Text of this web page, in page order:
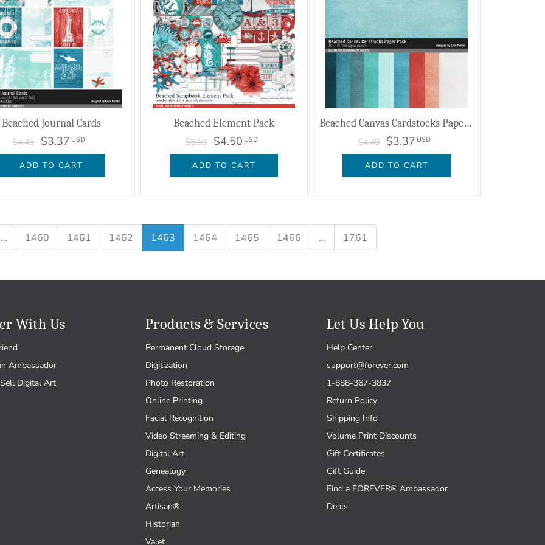
Beached Journal Cards
$4.49 $3.37 USD
ADD TO CART
Beached Element Pack
$5.99 $4.50 USD
ADD TO CART
Beached Canvas Cardstocks Paper Pack
$4.49 $3.37 USD
ADD TO CART
… 1460 1461 1462 1463 1464 1465 1466 … 1761
With Us
Ambassador
Digital Art
Products & Services
Permanent Cloud Storage
Digitization
Photo Restoration
Online Printing
Facial Recognition
Video Streaming & Editing
Digital Art
Genealogy
Access Your Memories
Artisan®
Historian
Valet
Let Us Help You
Help Center
support@forever.com
1-888-367-3837
Return Policy
Shipping Info
Volume Print Discounts
Gift Certificates
Gift Guide
Find a FOREVER® Ambassador
Deals